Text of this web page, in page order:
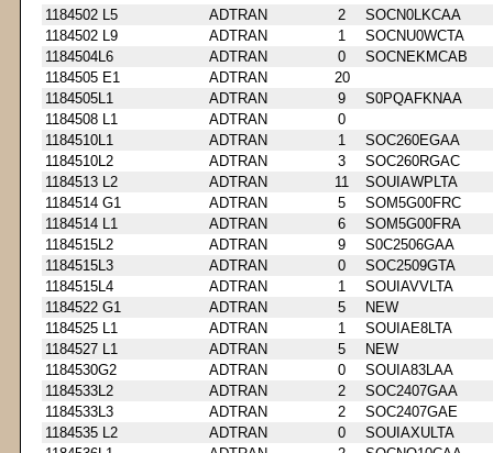
1184502 L5
ADTRAN 2
SOCN0LKCAA
1184502 L9
ADTRAN 1
SOCNU0WCTA
1184504L6
ADTRAN 0
SOCNEKMCAB
1184505 E1
ADTRAN
20
1184505L1
ADTRAN 9
S0PQAFKNAA
1184508 L1
ADTRAN
0
1184510L1
ADTRAN 1
SOC260EGAA
1184510L2
ADTRAN 3
SOC260RGAC
1184513 L2
ADTRAN 11
SOUIAWPLTA
1184514 G1
ADTRAN 5
SOM5G00FRC
1184514 L1
ADTRAN 6
SOM5G00FRA
1184515L2
ADTRAN 9
S0C2506GAA
1184515L3
ADTRAN 0
SOC2509GTA
1184515L4
ADTRAN 1
SOUIAVVLTA
1184522 G1
ADTRAN 5
NEW
1184525 L1
ADTRAN 1
SOUIAE8LTA
1184527 L1
ADTRAN 5
NEW
1184530G2
ADTRAN 0
SOUIA83LAA
1184533L2
ADTRAN 2
SOC2407GAA
1184533L3
ADTRAN 2
SOC2407GAE
1184535 L2
ADTRAN 0
SOUIAXULTA